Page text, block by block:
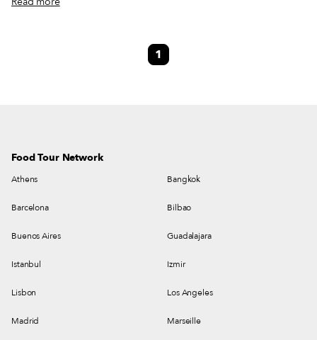
With an average shelf life of 30 years for buildings, most Tokyo real estate
has always been an integral part of Tokyo life, but as we begin the new
year, we thought it was worthwhile to honor some of the old institutions of
1
Food Tour Network
Athens Bangkok
Barcelona Bilbao
Buenos Aires Guadalajara
Istanbul Izmir
Lisbon Los Angeles
Madrid Marseille